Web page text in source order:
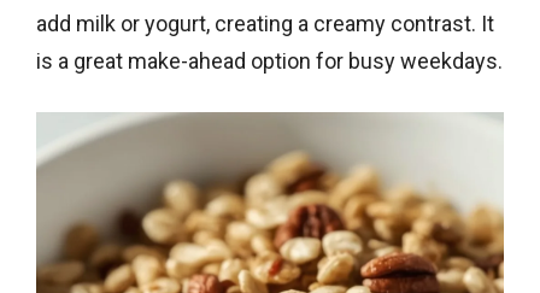
add milk or yogurt, creating a creamy contrast. It
is a great make-ahead option for busy weekdays.